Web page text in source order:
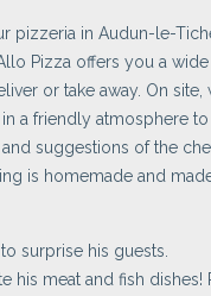
pizzeria in Audun-le-
Pizza offers you a
or take away. On site,
a friendly atmosphere to
suggestions of the
is homemade and
surprise his guests.
his meat and fish dishes!